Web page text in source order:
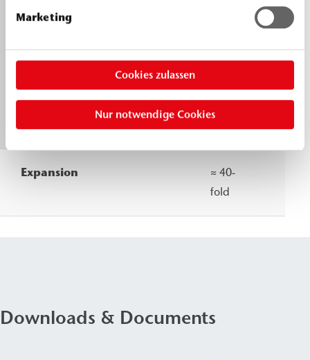
Marketing
Cookies zulassen
Nur notwendige Cookies
End
°C
≈
14 s
65
s
Expansion
≈ 40-
fold
Downloads & Documents